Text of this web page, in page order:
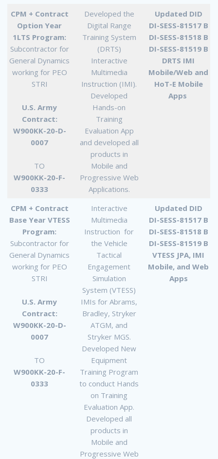
CPM + Contract
Option Year
1LTS Program:
Subcontractor for
General Dynamics
working for PEO
STRI
U.S. Army
Contract:
W900KK-20-D-
0007
TO
W900KK-20-F-
0333
Developed the
Digital Range
Training System
(DRTS)
Interactive
Multimedia
Instruction (IMI).
Developed
Hands-on
Training
Evaluation App
and developed all
products in
Mobile and
Progressive Web
Applications.
Updated DID
DI-SESS-81517 B
DI-SESS-81518 B
DI-SESS-81519 B
DRTS IMI
Mobile/Web and
HoT-E Mobile
Apps
CPM + Contract
Base Year VTESS
Program:
Subcontractor for
General Dynamics
working for PEO
STRI
U.S. Army
Contract:
W900KK-20-D-
0007
TO
W900KK-20-F-
0333
Interactive
Multimedia
Instruction for
the Vehicle
Tactical
Engagement
Simulation
System (VTESS)
IMIs for Abrams,
Bradley, Stryker
ATGM, and
Stryker MGS.
Developed New
Equipment
Training Program
to conduct Hands
on Training
Evaluation App.
Developed all
products in
Mobile and
Progressive Web
Updated DID
DI-SESS-81517 B
DI-SESS-81518 B
DI-SESS-81519 B
VTESS JPA, IMI
Mobile, and Web
Apps